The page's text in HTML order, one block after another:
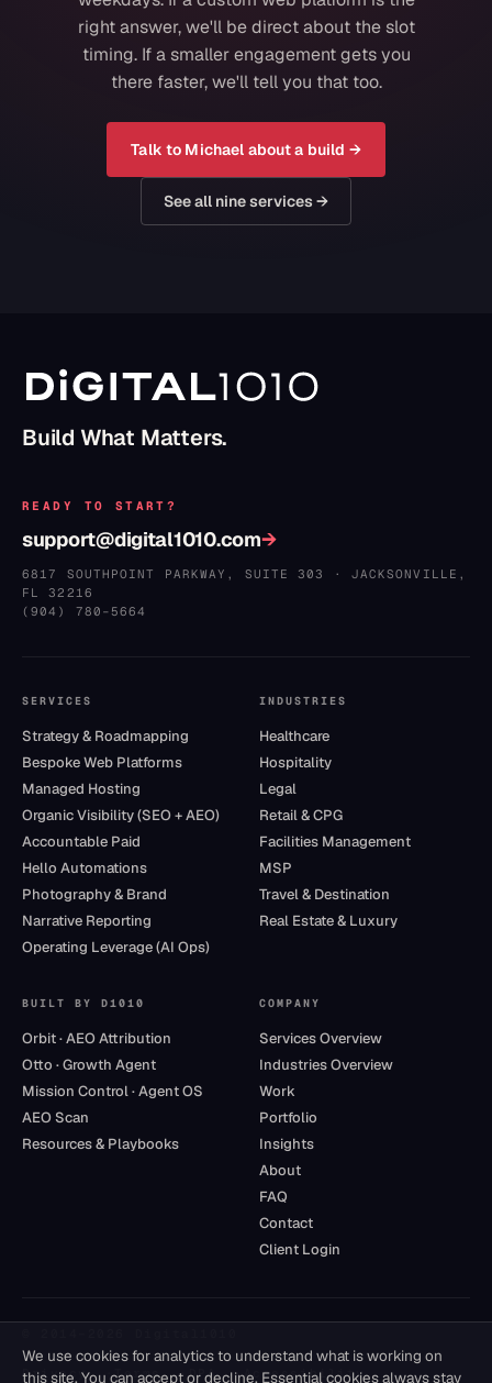
We use cookies for analytics to understand what is working on
this site. You can accept or decline. Essential cookies always stay
right answer, we'll be direct about the slot
timing. If a smaller engagement gets you
there faster, we'll tell you that too.
Talk to Michael about a build →
See all nine services →
Build What Matters.
READY TO START?
support@digital1010.com→
6817 SOUTHPOINT PARKWAY, SUITE 303 · JACKSONVILLE ,
FL
32216
(904) 780–5664
SERVICES
Strategy & Roadmapping
Bespoke Web Platforms
Managed Hosting
Organic Visibility (SEO + AEO)
Accountable Paid
Hello Automations
Photography & Brand
Narrative Reporting
Operating Leverage (AI Ops)
INDUSTRIES
Healthcare
Hospitality
Legal
Retail & CPG
Facilities Management
MSP
Travel & Destination
Real Estate & Luxury
BUILT BY D1010
Orbit · AEO Attribution
Otto · Growth Agent
Mission Control · Agent OS
AEO Scan
Resources & Playbooks
COMPANY
Services Overview
Industries Overview
Work
Portfolio
Insights
About
FAQ
Contact
Client Login
Privacy ·Terms ·DPA ·Accessibility